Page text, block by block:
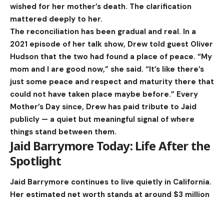
wished for her mother’s death. The clarification
mattered deeply to her.
The reconciliation has been gradual and real. In a
2021 episode of her talk show, Drew told guest Oliver
Hudson that the two had found a place of peace. “My
mom and I are good now,” she said. “It’s like there’s
just some peace and respect and maturity there that
could not have taken place maybe before.” Every
Mother’s Day since, Drew has paid tribute to Jaid
publicly — a quiet but meaningful signal of where
things stand between them.
Jaid Barrymore Today: Life After the
Spotlight
Jaid Barrymore continues to live quietly in California.
Her estimated net worth stands at around $3 million